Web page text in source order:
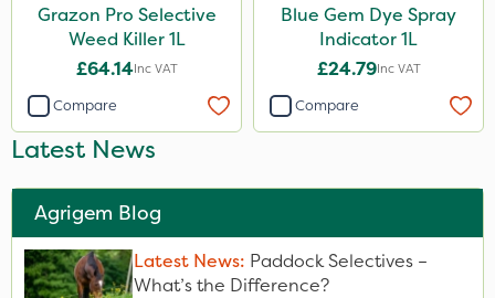
Grazon Pro Selective
Weed Killer 1L
£64.14Inc VAT
Compare
Blue Gem Dye Spray
Indicator 1L
£24.79Inc VAT
Compare
Latest News
Agrigem Blog
Latest News: Paddock Selectives –
What’s the Difference?